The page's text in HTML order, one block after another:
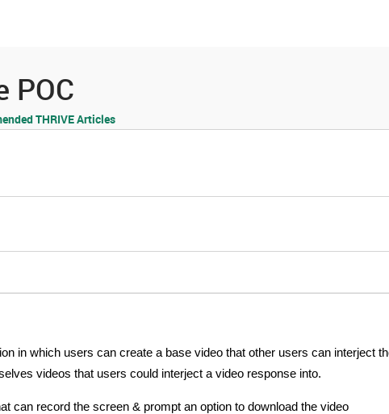
POC
THRIVE Articles
in which users can create a base video that other users can interject
videos that users could interject a video response into.
can record the screen & prompt an option to download the video